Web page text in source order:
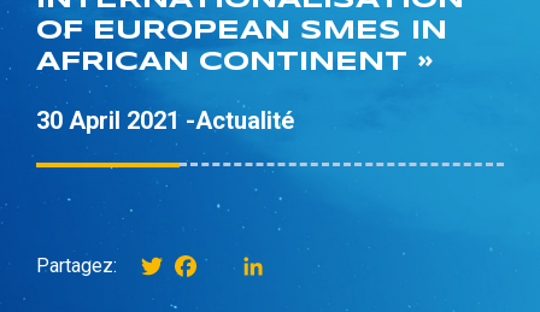
OF EUROPEAN SMES IN
AFRICAN CONTINENT »
30 April 2021 -Actualité
Partagez: TwitterFacebookinstagramLinkedIn